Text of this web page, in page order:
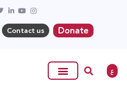
Contact us Donate
ع